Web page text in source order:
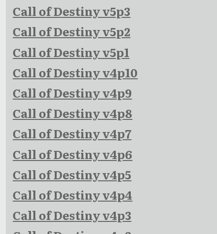
Call of Destiny v5p3
Call of Destiny v5p2
Call of Destiny v5p1
Call of Destiny v4p10
Call of Destiny v4p9
Call of Destiny v4p8
Call of Destiny v4p7
Call of Destiny v4p6
Call of Destiny v4p5
Call of Destiny v4p4
Call of Destiny v4p3